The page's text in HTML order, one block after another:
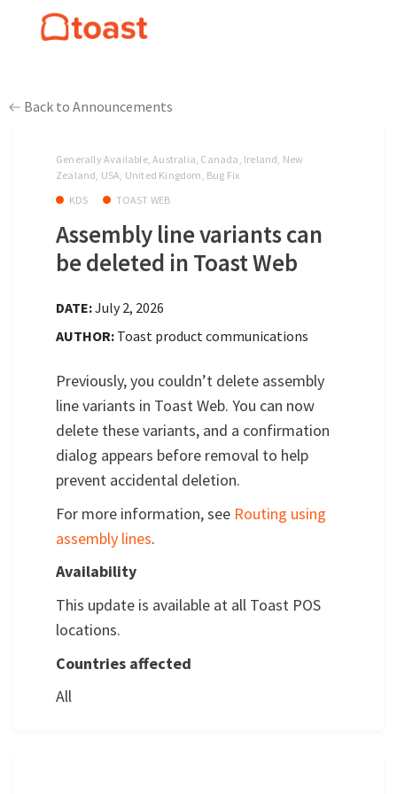
Back to Announcements
Generally Available, Australia, Canada, Ireland, New
Zealand, USA, United Kingdom, Bug Fix
KDS
TOAST WEB
Assembly line variants can
be deleted in Toast Web
DATE:July 2, 2026
AUTHOR: Toast product communications
Previously, you couldn’t delete assembly
line variants in Toast Web. You can now
delete these variants, and a confirmation
dialog appears before removal to help
prevent accidental deletion.
For more information, see Routing using
assembly lines.
Availability
This update is available at all Toast POS
locations.
Countries affected
All